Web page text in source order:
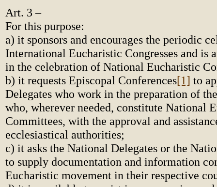
Art. 3 –
For this purpose:
a) it sponsors and encourages the periodic
International Eucharistic Congresses and is
in the celebration of National Eucharistic
b) it requests Episcopal Conferences[1] to
Delegates who work in the preparation of
who, wherever needed, constitute National
Committees, with the approval and
ecclesiastical authorities;
c) it asks the National Delegates or the
to supply documentation and information
Eucharistic movement in their respective